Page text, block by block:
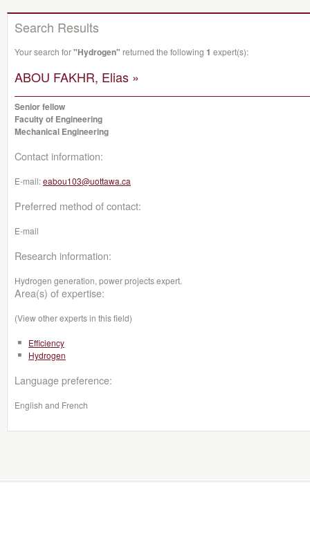
Search Results
Your search for"Hydrogen" returned the following 1 expert(s):
ABOU FAKHR, Elias »
Senior fellow
Faculty of Engineering
Mechanical Engineering
Contact information:
E-mail:eabou103@uottawa.ca
Preferred method of contact:
E-mail
Research information:
Hydrogen generation, power projects expert.
Area(s) of expertise:
(View other experts in this field)
Efficiency
Hydrogen
Language preference:
English and French